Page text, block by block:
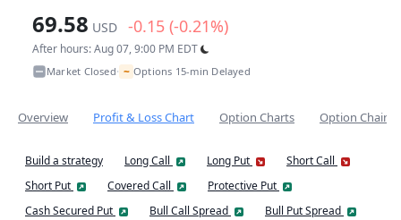
69.58 USD -0.15 (-0.21%)
After hours: Aug 07, 9:00 PM EDT
Market Closed• ~ Options 15-min Delayed
Overview Profit & Loss Chart Option Charts Option Chain
Build a strategy Long Call Long Put
Short Call
Short Put
Covered Call
Protective Put
Cash Secured Put
Bull Call Spread
Bull Put Spread